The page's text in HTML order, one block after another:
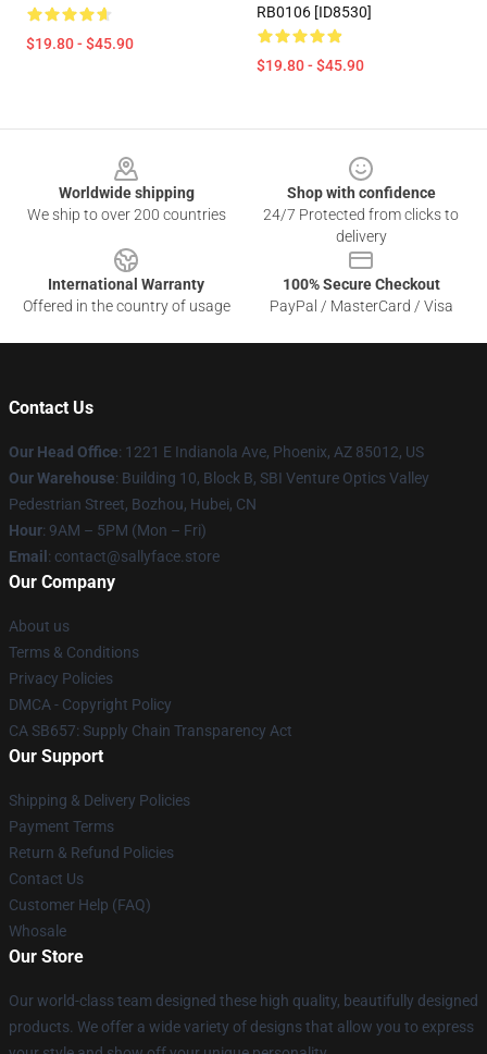
$19.80 - $45.90
RB0106 [ID8530]
$19.80 - $45.90
Worldwide shipping
We ship to over 200 countries
Shop with confidence
24/7 Protected from clicks to
delivery
International Warranty
Offered in the country of usage
100% Secure Checkout
PayPal / MasterCard / Visa
Contact Us
Our Head Office: 1221 E Indianola Ave, Phoenix, AZ 85012, US
Our Warehouse: Building 10, Block B, SBI Venture Optics Valley
Pedestrian Street, Bozhou, Hubei, CN
Hour: 9AM – 5PM (Mon – Fri)
Email : contact@sallyface.store
Our Company
About us
Terms & Conditions
Privacy Policies
DMCA - Copyright Policy
CA SB657: Supply Chain Transparency Act
Our Support
Shipping & Delivery Policies
Payment Terms
Return & Refund Policies
Contact Us
Customer Help (FAQ)
Whosale
Our Store
Our world-class team designed these high quality, beautifully designed
products. We offer a wide variety of designs that allow you to express